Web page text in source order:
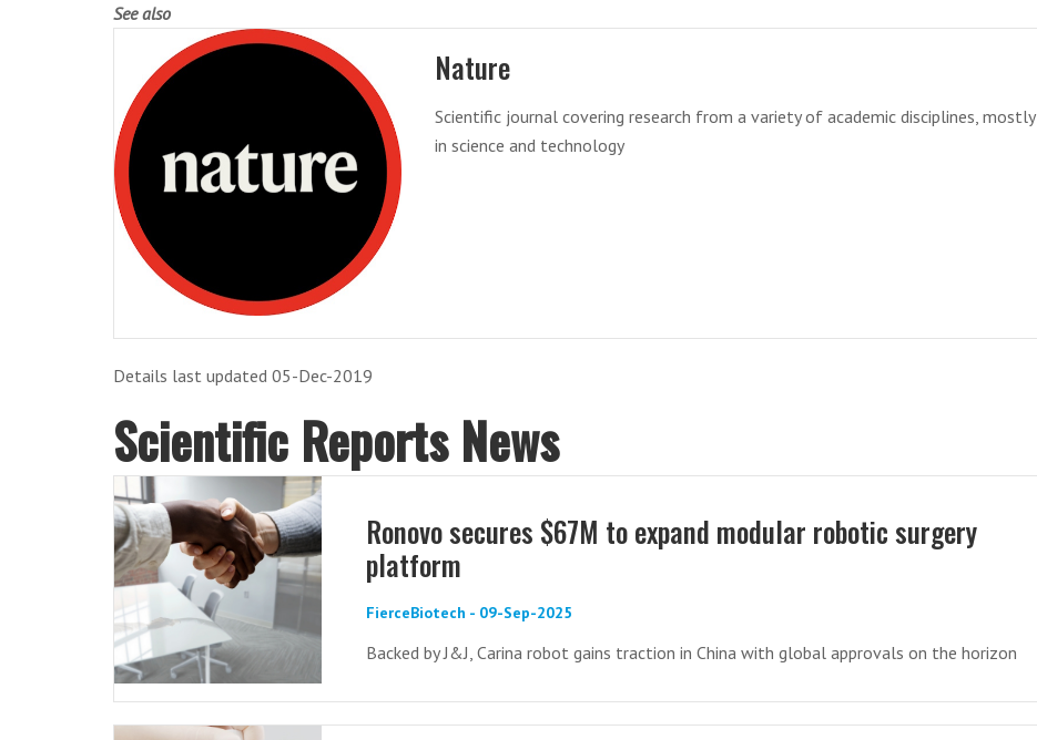
See also
Nature
Scientific journal covering research from a variety of academic disciplines, mostly
in science and technology
Details last updated 05-Dec-2019
Scientific Reports News
Ronovo secures $67M to expand modular robotic surgery
platform
FierceBiotech - 09-Sep-2025
Backed by J&J, Carina robot gains traction in China with global approvals on the horizon